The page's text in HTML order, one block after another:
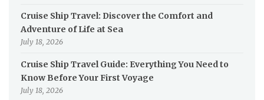
Cruise Ship Travel: Discover the Comfort and
Adventure of Life at Sea
July 18, 2026
Cruise Ship Travel Guide: Everything You Need to
Know Before Your First Voyage
July 18, 2026